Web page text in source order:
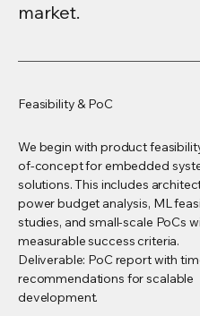
market.
Feasibility & PoC
We begin with product
of-concept for embedded
solutions. This includes
power budget analysis, ML
studies, and small-scale PoCs
measurable success criteria.
Deliverable: PoC report with
recommendations for scalable
development.